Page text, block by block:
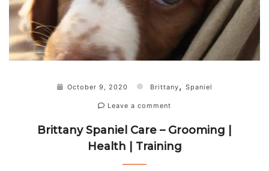
October 9, 2020 Brittany, Spaniel
Leave a comment
Brittany Spaniel Care – Grooming |
Health | Training